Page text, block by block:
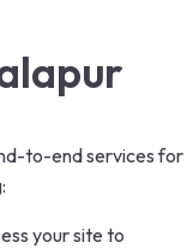
to-end services for
your site to